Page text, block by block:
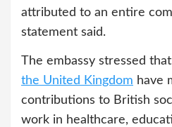
attributed to an entire
statement said.
The embassy stressed that
the United Kingdom have
contributions to British
work in healthcare,